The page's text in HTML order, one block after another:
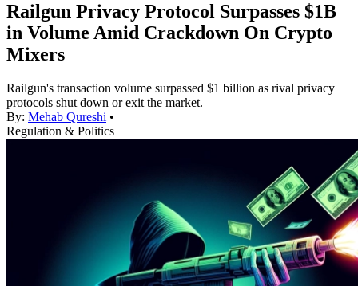
Railgun Privacy Protocol Surpasses $1B
in Volume Amid Crackdown On Crypto
Mixers
Railgun's transaction volume surpassed $1 billion as rival privacy
protocols shut down or exit the market.
By: Mehab Qureshi •
Regulation & Politics